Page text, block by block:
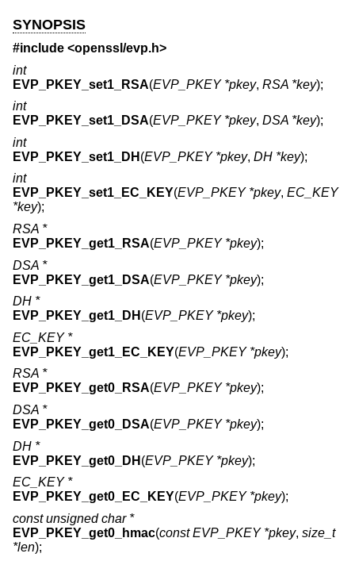
SYNOPSIS
#include <openssl/evp.h>
int
EVP_PKEY_set1_RSA(EVP_PKEY *pkey, RSA *key);
int
EVP_PKEY_set1_DSA(EVP_PKEY *pkey, DSA *key);
int
EVP_PKEY_set1_DH (EVP_PKEY *pkey, DH *key);
int
EVP_PKEY_set1_EC_KEY(EVP_PKEY *pkey, EC_KEY
*key);
RSA *
EVP_PKEY_get1_RSA(EVP_PKEY *pkey);
DSA *
EVP_PKEY_get1_DSA(EVP_PKEY *pkey);
DH *
EVP_PKEY_get1_DH (EVP_PKEY *pkey);
EC_KEY *
EVP_PKEY_get1_EC_KEY(EVP_PKEY *pkey);
RSA *
EVP_PKEY_get0_RSA(EVP_PKEY *pkey);
DSA *
EVP_PKEY_get0_DSA(EVP_PKEY *pkey);
DH *
EVP_PKEY_get0_DH (EVP_PKEY *pkey);
EC_KEY *
EVP_PKEY_get0_EC_KEY(EVP_PKEY *pkey);
const unsigned char *
EVP_PKEY_get0_hmac(const EVP_PKEY *pkey, size_t
*len);